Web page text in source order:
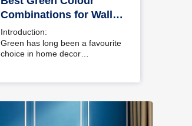
Combinations for Walls
– Schemes & Design
Ideas
Introduction:
Green has long been a favourite
choice in home decor…